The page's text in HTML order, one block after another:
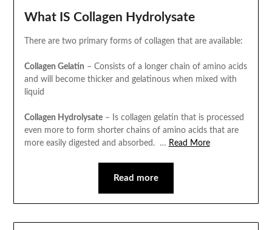
What IS Collagen Hydrolysate
There are two primary forms of collagen that are available:
Collagen Gelatin – Consists of a longer chain of amino acids
and will become thicker and gelatinous when mixed with
liquid
Collagen Hydrolysate– Is collagen gelatin that is processed
even more to form shorter chains of amino acids that are
more easily digested and absorbed.
… Read More
Read more